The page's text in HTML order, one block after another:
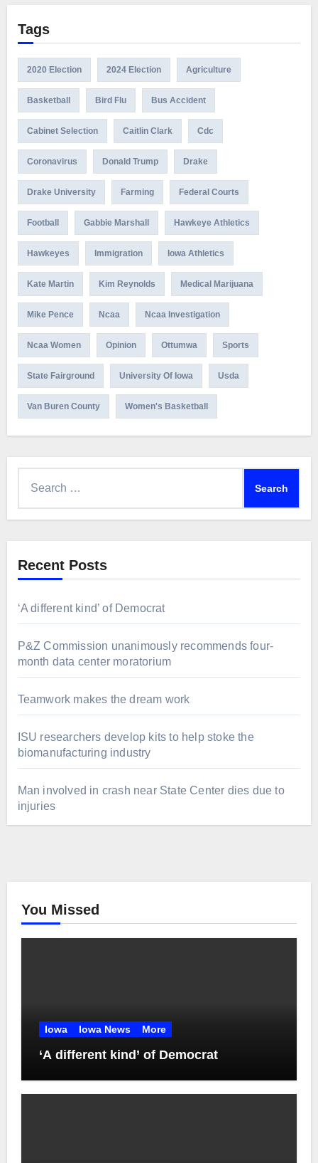
Tags
2020 Election 2024 Election Agriculture
Basketball Bird Flu Bus Accident
Cabinet Selection Caitlin Clark Cdc
Coronavirus Donald Trump Drake
Drake University Farming Federal Courts
Football Gabbie Marshall Hawkeye Athletics
Hawkeyes Immigration Iowa Athletics
Kate Martin Kim Reynolds Medical Marijuana
Mike Pence Ncaa Ncaa Investigation
Ncaa Women Opinion Ottumwa Sports
State Fairground University Of Iowa Usda
Van Buren County Women's Basketball
Recent Posts
‘A different kind’ of Democrat
P&Z Commission unanimously recommends four-
month data center moratorium
Teamwork makes the dream work
ISU researchers develop kits to help stoke the
biomanufacturing industry
Man involved in crash near State Center dies due to
injuries
You Missed
Iowa Iowa News More
‘A different kind’ of Democrat